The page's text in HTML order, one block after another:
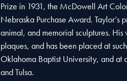
Prize in 1931, the McDowell Art
Nebraska Purchase Award.
animal, and memorial sculptures.
plaques, and has been placed at
Oklahoma Baptist University, and at
and Tulsa.